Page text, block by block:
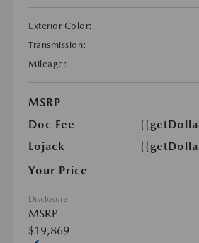
Exterior Color:
Transmission:
Mileage:
MSRP
Doc Fee
Lojack
Your Price
Disclosure
MSRP
$19,869